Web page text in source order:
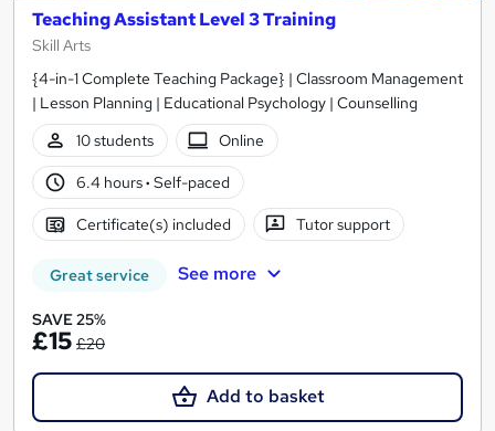
Teaching Assistant Level 3 Training
Skill Arts
{4-in-1 Complete Teaching Package} | Classroom Management
| Lesson Planning | Educational Psychology | Counselling
10 students
Online
6.4 hours· Self-paced
Certificate(s) included Tutor support
Great service See more
SAVE 25%
£15 £20
Add to basket